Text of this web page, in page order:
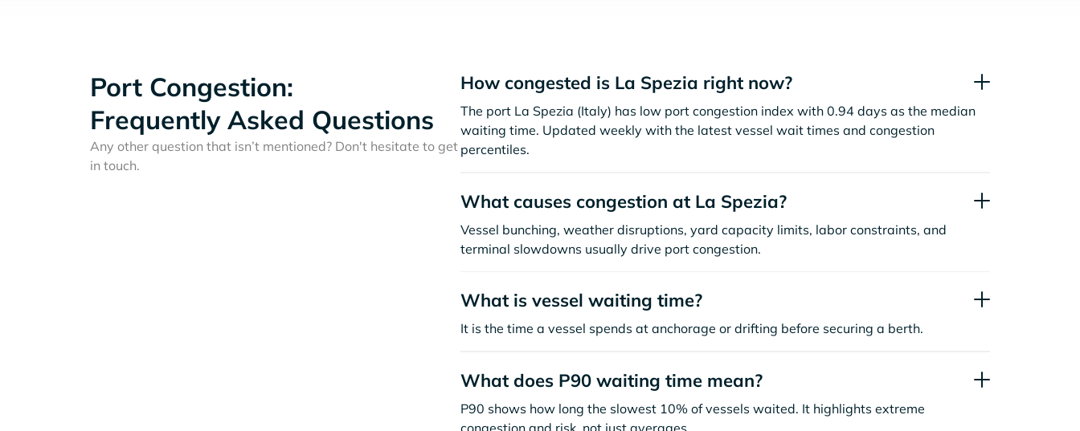
Port Congestion:
Frequently Asked Questions
Any other question that isn’t mentioned? Don't hesitate to get
in touch.
How congested is La Spezia right now?
The port La Spezia (Italy) has low port congestion index with 0.94 days as the median
waiting time. Updated weekly with the latest vessel wait times and congestion
percentiles.
What causes congestion at La Spezia?
Vessel bunching, weather disruptions, yard capacity limits, labor constraints, and
terminal slowdowns usually drive port congestion.
What is vessel waiting time?
It is the time a vessel spends at anchorage or drifting before securing a berth.
What does P90 waiting time mean?
P90 shows how long the slowest 10% of vessels waited. It highlights extreme
congestion and risk, not just averages.